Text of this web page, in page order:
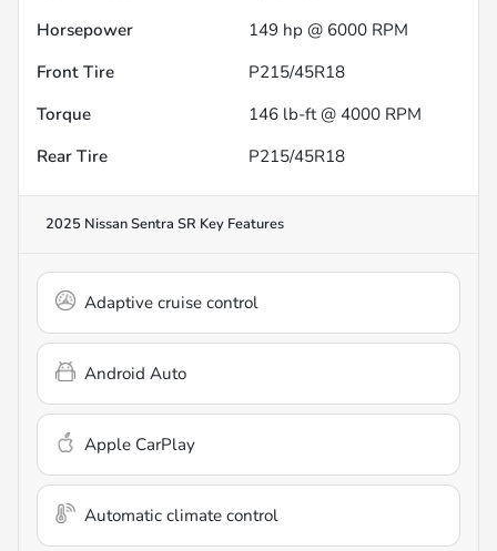
Horsepower
149 hp @ 6000 RPM
Front Tire
P215/45R18
Torque
146 lb-ft @ 4000 RPM
Rear Tire
P215/45R18
2025 Nissan Sentra SR Key Features
Adaptive cruise control
Android Auto
Apple CarPlay
Automatic climate control